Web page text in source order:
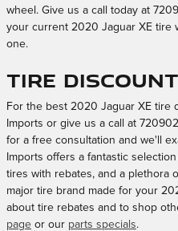
wheel. Give us a call today at
your current 2020 Jaguar XE tire
one.
Tire
For the best 2020 Jaguar XE tire
Imports or give us a call at
for a free consultation and we'll
Imports offers a fantastic
tires with rebates, and a plethora
major tire brand made for your
about tire rebates and to shop
page or our parts specials.